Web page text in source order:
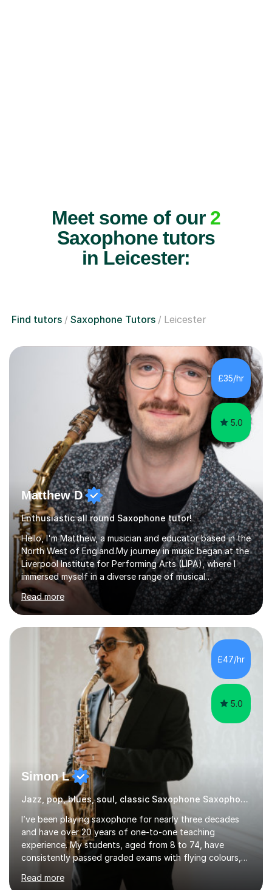
Meet some of our 2
Saxophone tutors
in Leicester:
Find tutors Saxophone Tutors Leicester
£35/hr
5.0
Matthew D
Enthusiastic all round Saxophone tutor!
Hello, I'm Matthew, a musician and educator based in the
North West of England.My journey in music began at the
Liverpool Institute for Performing Arts (LIPA), where I
immersed myself in a diverse range of musical
experiences and earned a First-Class BA (Hons) degree. I
continued my studies at the University of Salford, where
I achieved a Master's in Composition with Distinction.
Throughout my academic pursuits, I had the privilege of
being mentored by esteemed industry luminaries such as
Dean Masser, Steve Berry, Paul Mitchel Davidson, and
Mike Smith. Their invaluable guidance not only honed
Read more
£47/hr
5.0
Simon L
Jazz, pop, blues, soul, classic Saxophone Saxophone
I’ve been playing saxophone for nearly three decades
and have over 20 years of one-to-one teaching
experience. My students, aged from 8 to 74, have
consistently passed graded exams with flying colours,
while also discovering a genuine love for music and
building confidence in their abilities.I hold a BA in Jazz
Read more